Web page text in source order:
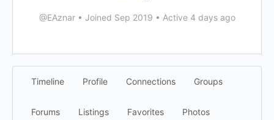
@EAznar • Joined Sep 2019 • Active 4 days ago
Timeline Profile Connections Groups
Forums Listings Favorites Photos